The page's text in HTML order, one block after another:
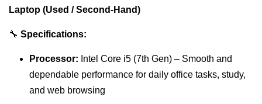
Laptop (Used / Second-Hand)
🔧 Specifications:
Processor: Intel Core i5 (7th Gen) – Smooth and
dependable performance for daily office tasks, study,
and web browsing